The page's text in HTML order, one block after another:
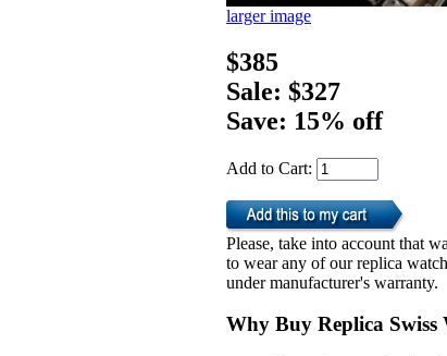
larger image
$385
Sale: $327
Save: 15% off
Add to Cart:
Please, take into account that
to wear any of our replica
under manufacturer's warranty.
Why Buy Replica Swiss